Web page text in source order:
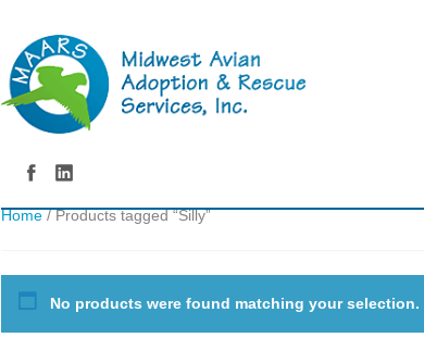
Home/ Products tagged “Silly”
No products were found matching your selection.